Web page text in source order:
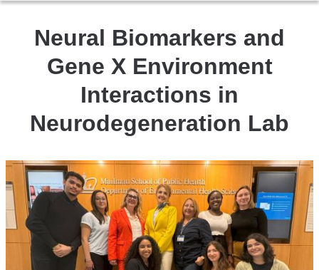
Neural Biomarkers and
Gene X Environment
Interactions in
Neurodegeneration Lab
reduction.